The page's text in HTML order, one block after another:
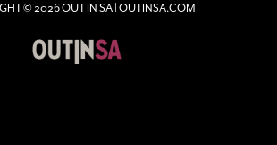
© 2026 OUT IN SA | OUTINSA.COM